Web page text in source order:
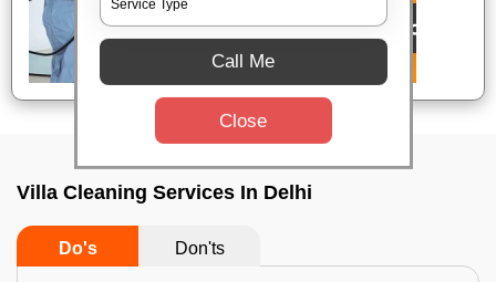
Villa Cleaning Services In Delhi
Do's Don'ts
Call Me
Close